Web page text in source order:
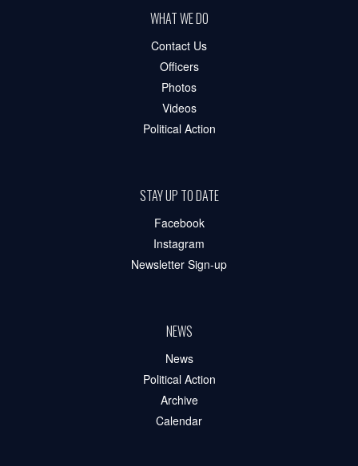
WHAT WE DO
Contact Us
Officers
Photos
Videos
Political Action
STAY UP TO DATE
Facebook
Instagram
Newsletter Sign-up
NEWS
News
Political Action
Archive
Calendar